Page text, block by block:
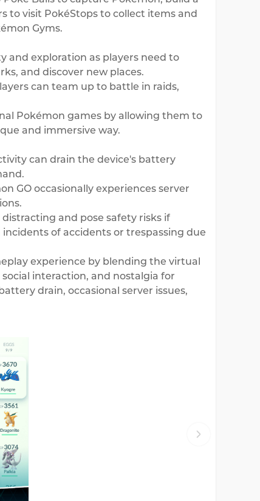
to visit PokéStops to collect items and
Gyms.
and exploration as players need to
and discover new places.
can team up to battle in raids,
Pokémon games by allowing them to
and immersive way.
can drain the device's battery
GO occasionally experiences server
and pose safety risks if
of accidents or trespassing due
experience by blending the virtual
interaction, and nostalgia for
drain, occasional server issues,